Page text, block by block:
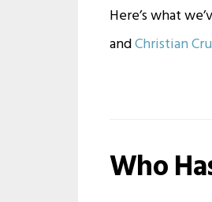
Here’s what
andChristian
Who